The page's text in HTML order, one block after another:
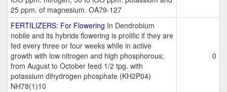
25 ppm. of magnesium. OA79-127
FERTILIZERS: For Flowering In Dendrobium
nobile and its hybrids flowering is prolific if they are
fed every three or four weeks while in active
growth with low nitrogen and high phosphorous;
from August to October feed 1/2 tpg. with
potassium dihydrogen phosphate (KH2P04)
NH78(1)10
0